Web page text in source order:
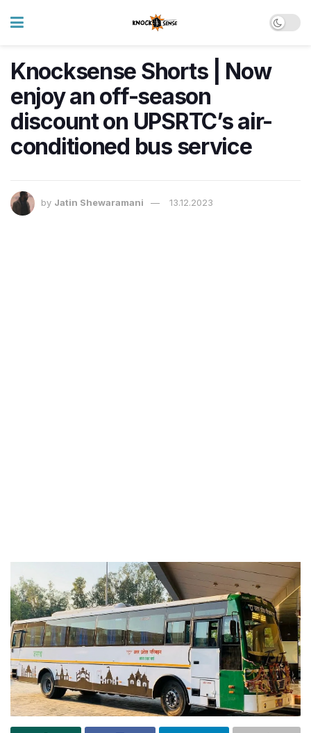
Knocksense Shorts | Now
enjoy an off-season
discount on UPSRTC’s air-
conditioned bus service
by Jatin Shewaramani 13.12.2023